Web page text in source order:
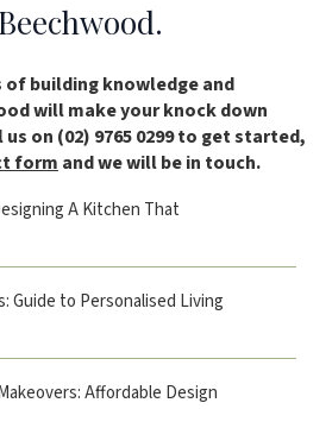
A Kitchen That
Guide to Personalised Living
Affordable Design
of building knowledge and
will make your knock down
on (02) 9765 0299 to get started,
form and we will be in touch.